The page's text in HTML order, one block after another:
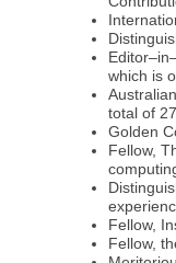
which is
total of
Golden
Fellow,
Fellow,
Fellow,